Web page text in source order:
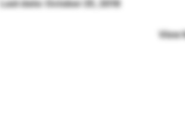
Last date: October 25, 2018
View